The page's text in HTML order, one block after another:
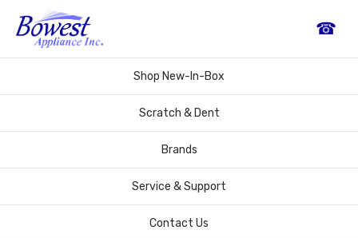
☎
Shop New-In-Box
Scratch & Dent
Brands
Service & Support
Contact Us